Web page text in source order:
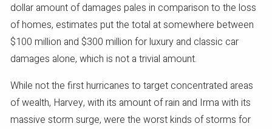
dollar amount of damages pales in comparison to the loss
of homes, estimates put the total at somewhere between
$100 million and $300 million for luxury and classic car
damages alone, which is not a trivial amount.
While not the first hurricanes to target concentrated areas
of wealth, Harvey, with its amount of rain and Irma with its
massive storm surge, were the worst kinds of storms for